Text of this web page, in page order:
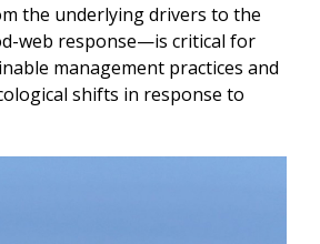
the underlying drivers to the
web response—is critical for
management practices and
shifts in response to